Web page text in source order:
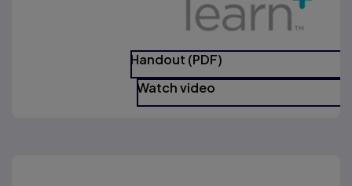
Handout (PDF)
Watch video